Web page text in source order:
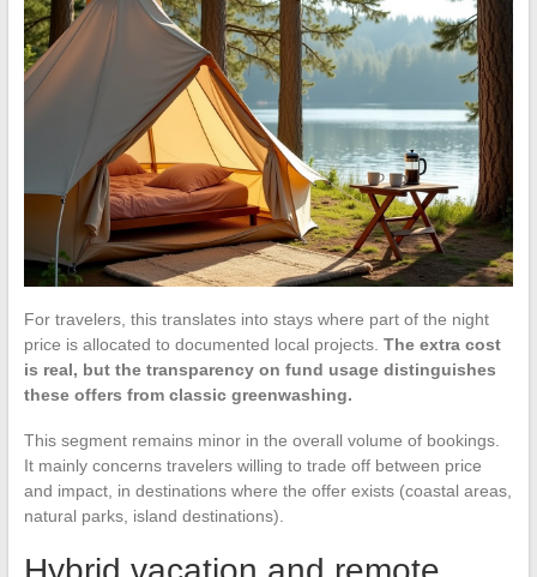
For travelers, this translates into stays where part of the night
price is allocated to documented local projects. The extra cost
is real, but the transparency on fund usage distinguishes
these offers from classic greenwashing.
This segment remains minor in the overall volume of bookings.
It mainly concerns travelers willing to trade off between price
and impact, in destinations where the offer exists (coastal areas,
natural parks, island destinations).